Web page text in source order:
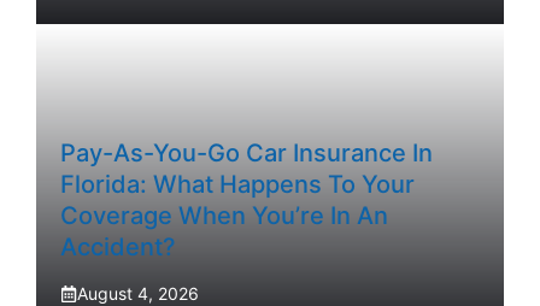
Pay-As-You-Go Car Insurance In
Florida: What Happens To Your
Coverage When You’re In An
Accident?
August 4, 2026